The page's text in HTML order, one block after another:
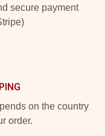
secure payment
on the country
order.